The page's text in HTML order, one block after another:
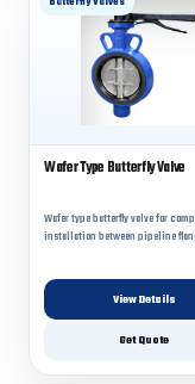
Wafer Type Butterfly Valve
Wafer type butterfly valve for
installation between pipeline
View Details
Get Quote